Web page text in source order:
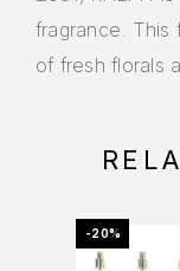
fragrance. This
of fresh florals
-20%